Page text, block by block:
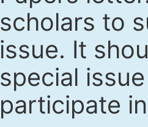
scholars to
issue. It
special
participate